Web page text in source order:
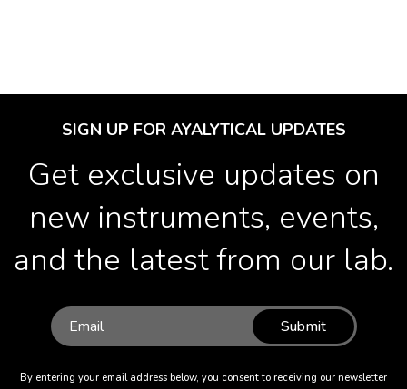
SIGN UP FOR AYALYTICAL UPDATES
Get exclusive updates on
new instruments, events,
and the latest from our lab.
Submit
By entering your email address below, you consent to receiving our newsletter